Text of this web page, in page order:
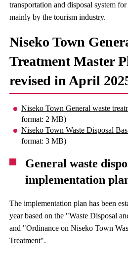
transportation and disposal system
mainly by the tourism industry.
Niseko Town
Treatment Master
revised in April
Niseko Town General waste
format: 2 MB)
Niseko Town Waste Disposal
format: 3 MB)
General waste
implementation
The implementation plan has been
year based on the "Waste Disposal
and "Ordinance on Niseko Town
Treatment".